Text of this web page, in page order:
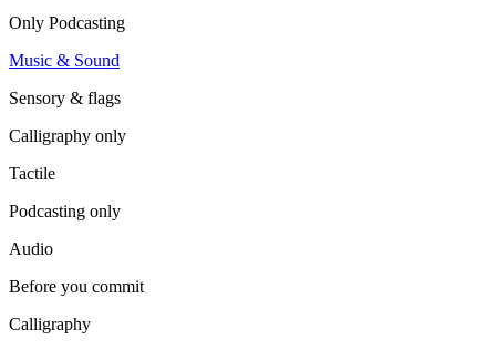
Only Podcasting
Music & Sound
Sensory & flags
Calligraphy only
Tactile
Podcasting only
Audio
Before you commit
Calligraphy